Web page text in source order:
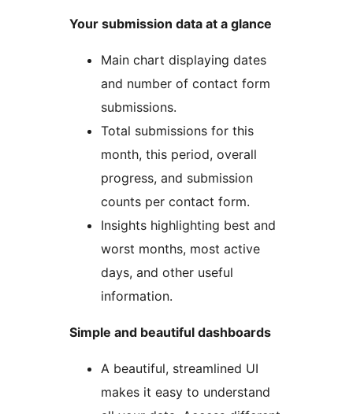
Your submission data at a glance
Main chart displaying dates
and number of contact form
submissions.
Total submissions for this
month, this period, overall
progress, and submission
counts per contact form.
Insights highlighting best and
worst months, most active
days, and other useful
information.
Simple and beautiful dashboards
A beautiful, streamlined UI
makes it easy to understand